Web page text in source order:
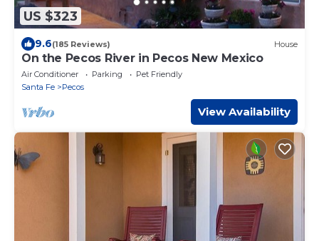
US $323
9.6(185 Reviews) House
On the Pecos River in Pecos New Mexico
Air Conditioner Parking
Pet Friendly
Santa Fe
Pecos
View Availability